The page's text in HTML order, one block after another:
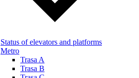
Status of elevators and platforms
Metro
Trasa A
Trasa B